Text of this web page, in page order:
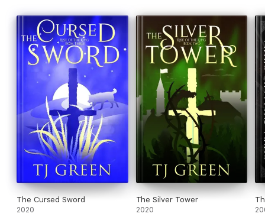
The Cursed Sword
2020
The Silver Tower
2020